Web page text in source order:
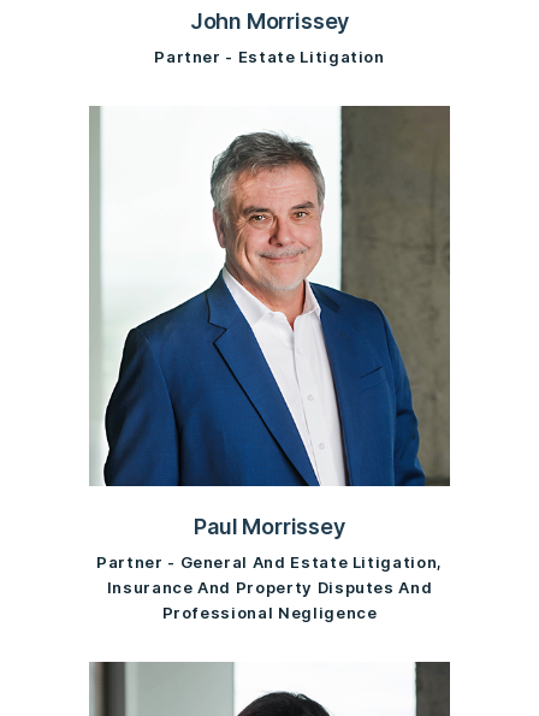
John Morrissey
Partner - Estate Litigation
Paul Morrissey
Partner - General And Estate Litigation,
Insurance And Property Disputes And
Professional Negligence